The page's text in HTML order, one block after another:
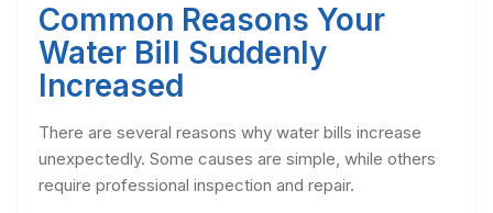
Common Reasons Your
Water Bill Suddenly
Increased
There are several reasons why water bills increase
unexpectedly. Some causes are simple, while others
require professional inspection and repair.